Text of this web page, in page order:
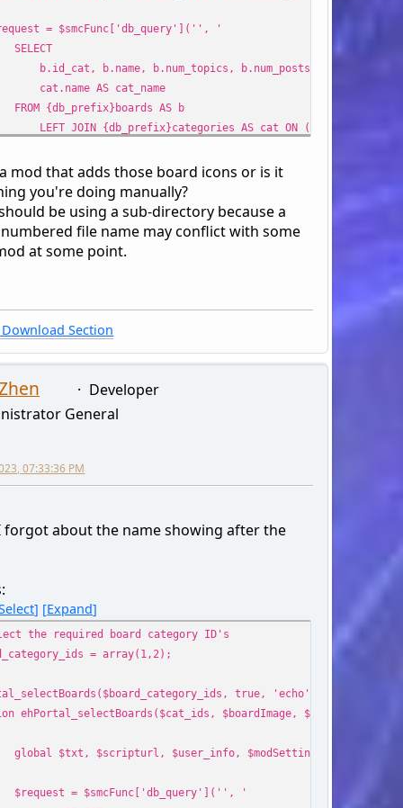
= $smcFunc['db_query']('', '
b.name, b.num_topics, b.num_posts, b.id_board,
AS cat_name
{db_prefix}boards AS b
JOIN {db_prefix}categories AS cat ON (cat.id_cat =
b.id_board != {int:recycle_board}' : '') . '
BY b.id_cat ASC, b.id_board ASC',
=> $cat_ids,
=> !empty($modSettings['recycle_board']) ?
= $smcFunc['db_fetch_assoc']($request)) {
= array(
=> $row['id_cat'],
$row['id_board'],
=> $row['num_topics'],
=> $row['name'],
'<a href="' . $scripturl . '?board=' .
=> $scripturl . '?action=unread;c=' .
!= 'echo' || empty($boards))
table;position: relative;"
mod that adds those board icons or is it
you're doing manually?
be using a sub-directory because a
file name may conflict with some
at some point.
Section
Developer
General
07:33:36 PM
forgot about the name showing after the
Expand
the required board category ID's
= array(1,2);
true, 'echo');
ehPortal_selectBoards($cat_ids, $boardImage,
global $txt, $scripturl, $user_info, $modSettings, $settings,
$request = $smcFunc['db_query']('', '